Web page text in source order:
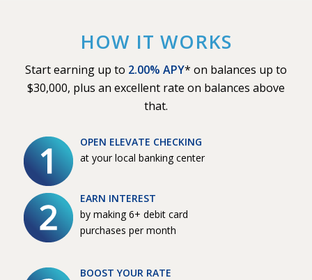
HOW IT WORKS
Start earning up to 2.00% APY* on balances up to
$30,000, plus an excellent rate on balances above
that.
OPEN ELEVATE CHECKING
at your local banking center
EARN INTEREST
by making 6+ debit card
purchases per month
BOOST YOUR RATE